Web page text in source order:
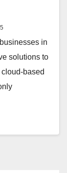
in
solutions to
based